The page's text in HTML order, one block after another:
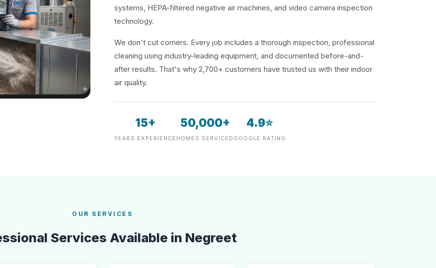
systems, HEPA-filtered negative air machines, and video camera inspection
technology.
We don't cut corners. Every job includes a thorough inspection, professional
cleaning using industry-leading equipment, and documented before-and-
after results. That's why 2,700+ customers have trusted us with their indoor
air quality.
15+
YEARS EXPERIENCE
50,000+
HOMES SERVICED
4.9⭐
GOOGLE RATING
OUR SERVICES
Services Available in Negreet